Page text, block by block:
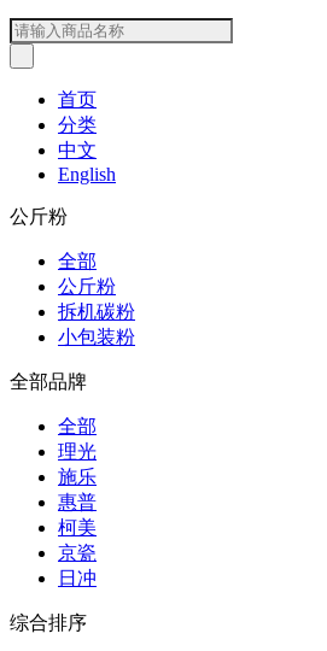
首页
分类
中文
English
公斤粉
全部
公斤粉
拆机碳粉
小包装粉
全部品牌
全部
理光
施乐
惠普
柯美
京瓷
日冲
综合排序